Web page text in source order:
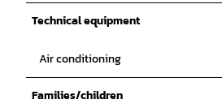
Technical equipment
Air conditioning
Families/children